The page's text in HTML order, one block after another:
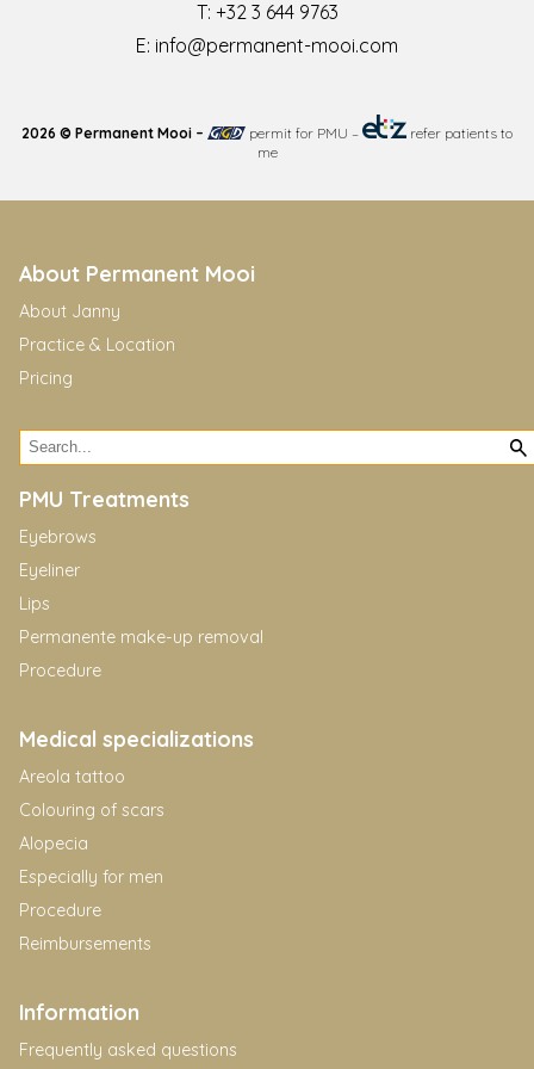
T: +32 3 644 9763
E: info@permanent-mooi.com
2026 © Permanent Mooi – permit for PMU –
refer patients to
me
About Permanent Mooi
About Janny
Practice & Location
Pricing
PMU Treatments
Eyebrows
Eyeliner
Lips
Permanente make-up removal
Procedure
Medical specializations
Areola tattoo
Colouring of scars
Alopecia
Especially for men
Procedure
Reimbursements
Information
Frequently asked questions